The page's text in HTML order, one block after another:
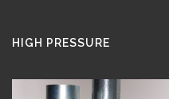
HIGH PRESSURE